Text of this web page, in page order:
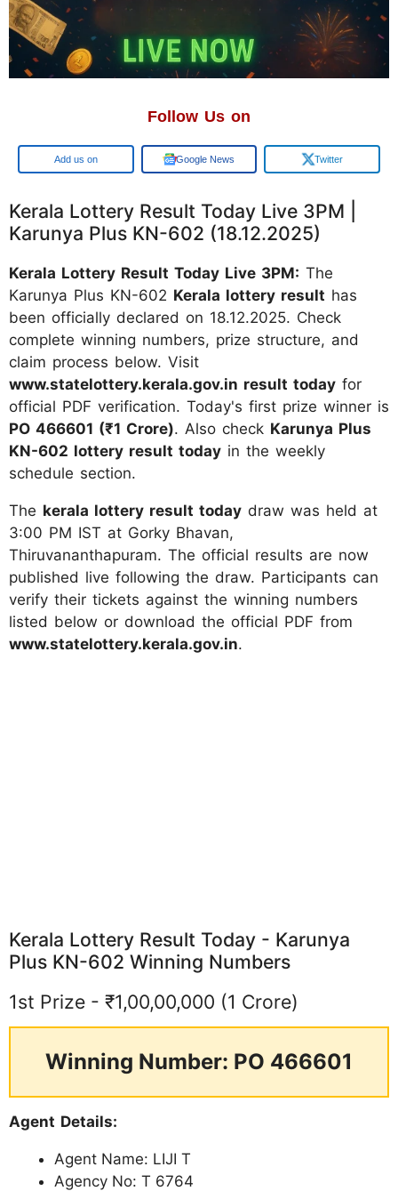
Follow Us on
Google Google News Twitter
Kerala Lottery Result Today Live 3PM |
Karunya Plus KN-602 (18.12.2025)
Kerala Lottery Result Today Live 3PM: The
Karunya Plus KN-602 Kerala lottery result has
been officially declared on 18.12.2025. Check
complete winning numbers, prize structure, and
claim process below. Visit
www.statelottery.kerala.gov.in result today for
official PDF verification. Today's first prize winner is
PO 466601 (₹1 Crore). Also check Karunya Plus
KN-602 lottery result today in the weekly
schedule section.
The kerala lottery result today draw was held at
3:00 PM IST at Gorky Bhavan,
Thiruvananthapuram. The official results are now
published live following the draw. Participants can
verify their tickets against the winning numbers
listed below or download the official PDF from
www.statelottery.kerala.gov.in.
Kerala Lottery Result Today - Karunya
Plus KN-602 Winning Numbers
1st Prize - ₹1,00,00,000 (1 Crore)
Winning Number: PO 466601
Agent Details:
Agent Name: LIJI T
Agency No: T 6764